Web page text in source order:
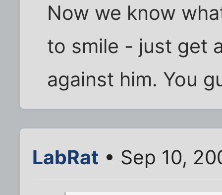
Now we know
to smile - just get
against him. You
LabRat • Sep 10,